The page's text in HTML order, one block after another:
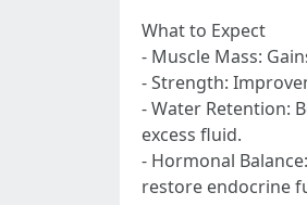
What to Expect
- Muscle Mass:
- Strength:
- Water Retention:
excess fluid.
- Hormonal
restore endocrine